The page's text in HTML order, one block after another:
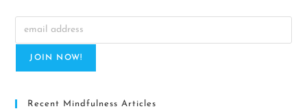
Recent Mindfulness Articles